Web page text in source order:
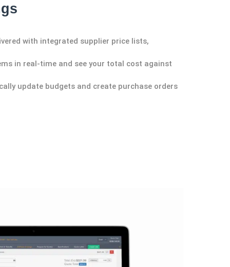
with integrated supplier price lists,
in real-time and see your total cost against
update budgets and create purchase orders